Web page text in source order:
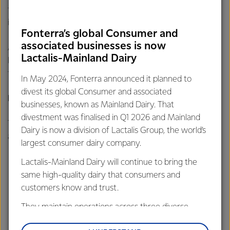
find a way forward together that is in our best long-term
interests.”
A summary of the feedback is availablehere
level overview of alternative proposals submitted by
farmers is available
here.
Proposed areas for change
The Board is considering a number of changes as it thinks
about what a final proposal could look like. These include:
Setting the minimum shareholding requirement at 33%
of milk supply (or 1 share per 3 kgMS), rather
than 25% (or 1 share per 4 kgMS) as originally set out in
shares if the Co-op moved permanently to a farmer-
Fonterra’s global Consumer and
associated businesses is now
Lactalis-Mainland Dairy
In May 2024, Fonterra announced it planned to
divest its global Consumer and associated
businesses, known as Mainland Dairy. That
divestment was finalised in Q1 2026 and Mainland
Dairy is now a division of Lactalis Group, the world’s
largest consumer dairy company.
Lactalis-Mainland Dairy will continue to bring the
same high-quality dairy that consumers and
customers know and trust.
They maintain operations across three diverse